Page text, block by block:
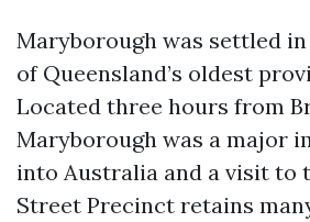
Maryborough was settled in
of Queensland’s oldest
Located three hours from
Maryborough was a major
into Australia and a visit to
Street Precinct retains